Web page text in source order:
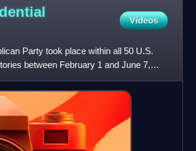
Videos
Party took place within all 50 U.S.
between February 1 and June 7,